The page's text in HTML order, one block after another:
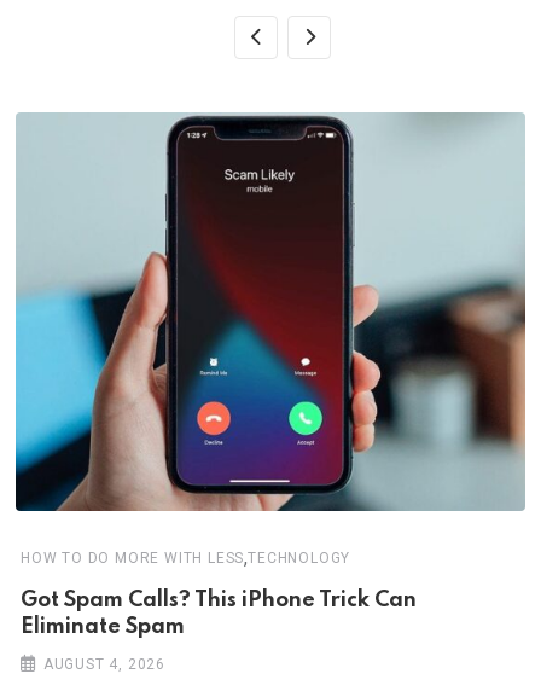
HOW TO DO MORE WITH LESS,TECHNOLOGY
Got Spam Calls? This iPhone Trick Can
Eliminate Spam
AUGUST 4, 2026